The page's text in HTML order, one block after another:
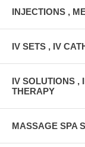
INJECTIONS ,
IV SETS , IV
IV SOLUTIONS ,
THERAPY
MASSAGE SPA